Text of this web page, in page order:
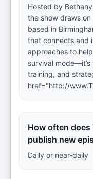
Hosted by
the show draws
based in
that connects and
approaches to
survival mode—it’s
training, and
href="http://
How often does
publish new
Daily or near-daily